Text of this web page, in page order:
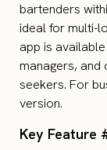
bartenders
ideal for multi-
app is
managers, and
seekers. For
version.
Key Feature